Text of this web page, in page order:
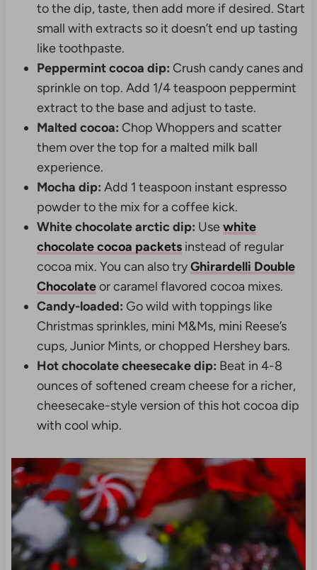
to the dip, taste, then add more if desired. Start
small with extracts so it doesn’t end up tasting
like toothpaste.
Peppermint cocoa dip: Crush candy canes and
sprinkle on top. Add 1/4 teaspoon peppermint
extract to the base and adjust to taste.
Malted cocoa: Chop Whoppers and scatter
them over the top for a malted milk ball
experience.
Mocha dip: Add 1 teaspoon instant espresso
powder to the mix for a coffee kick.
White chocolate arctic dip: Usewhite
chocolate cocoa packetsinstead of regular
cocoa mix. You can also tryGhirardelli Double
Chocolateor caramel flavored cocoa mixes.
Candy-loaded: Go wild with toppings like
Christmas sprinkles, mini M&Ms, mini Reese’s
cups, Junior Mints, or chopped Hershey bars.
Hot chocolate cheesecake dip: Beat in 4-8
ounces of softened cream cheese for a richer,
cheesecake-style version of this hot cocoa dip
with cool whip.